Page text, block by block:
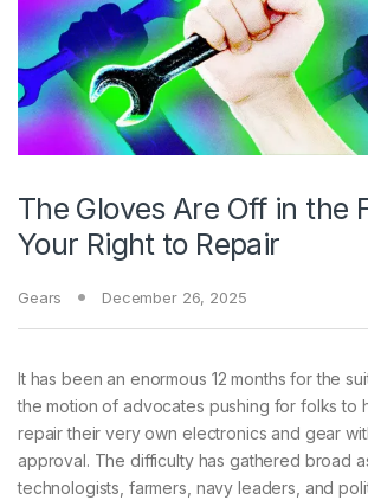
The Gloves Are Off in the
Your Right to Repair
Gears December 26, 2025
It has been an enormous 12 months for the
the motion of advocates pushing for folks to
repair their very own electronics and gear
approval. The difficulty has gathered broad
technologists, farmers, navy leaders, and